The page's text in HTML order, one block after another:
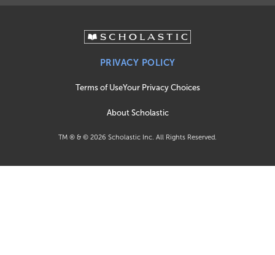
PRIVACY POLICY
Terms of UseYour Privacy Choices
About Scholastic
TM ® & © 2026 Scholastic Inc. All Rights Reserved.